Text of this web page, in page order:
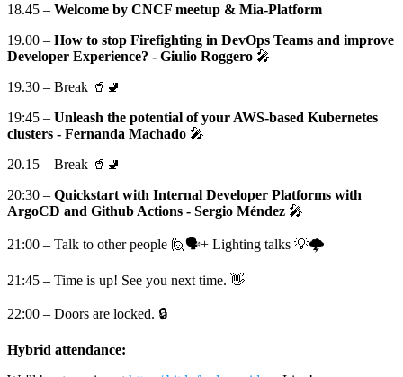
18.45 – Welcome by CNCF meetup & Mia-Platform
19.00 – How to stop Firefighting in DevOps Teams and improve
Developer Experience? - Giulio Roggero 🎤
19.30 – Break 🥤🚽
19:45 – Unleash the potential of your AWS-based Kubernetes
clusters - Fernanda Machado 🎤
20.15 – Break 🥤🚽
20:30 – Quickstart with Internal Developer Platforms with
ArgoCD and Github Actions - Sergio Méndez 🎤
21:00 – Talk to other people 🙋🗣+ Lighting talks 💡🌩️
21:45 – Time is up! See you next time. 👋
22:00 – Doors are locked. 🔒
Hybrid attendance: